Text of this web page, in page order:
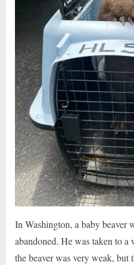
In Washington, a baby beaver
abandoned. He was taken to
the beaver was very weak, but